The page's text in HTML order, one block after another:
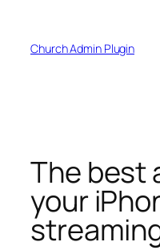
content
Church Admin Plugin
The best
your